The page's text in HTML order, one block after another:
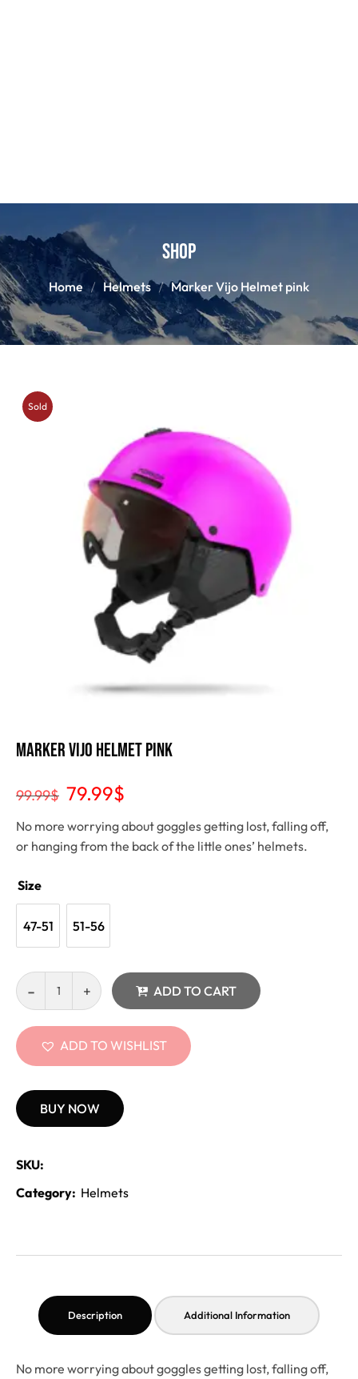
Shop
Home Helmets Marker Vijo Helmet pink
Sold
Marker Vijo Helmet pink
99.99$ 79.99$
No more worrying about goggles getting lost, falling off,
or hanging from the back of the little ones’ helmets.
Size
47-51 51-56
ADD TO CART
ADD TO WISHLIST
BUY NOW
SKU:
Category: Helmets
Description Additional Information
No more worrying about goggles getting lost, falling off,